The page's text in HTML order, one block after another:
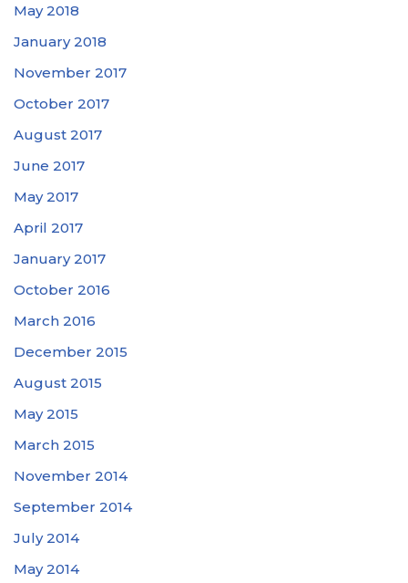
May 2018
January 2018
November 2017
October 2017
August 2017
June 2017
May 2017
April 2017
January 2017
October 2016
March 2016
December 2015
August 2015
May 2015
March 2015
November 2014
September 2014
July 2014
May 2014